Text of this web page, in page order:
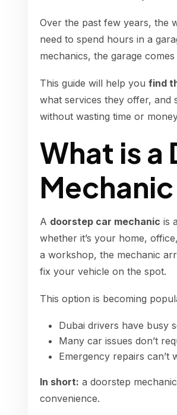
Over the past few years, the
need to spend hours in a
mechanics, the garage
This guide will help you find
what services they offer, and
without wasting time or
What is a
A doorstep car mechanic is
whether it’s your home,
a workshop, the mechanic
fix your vehicle on the spot.
This option is becoming
Dubai drivers have busy
Many car issues don’t
Emergency repairs can’t
In short: a doorstep
convenience.